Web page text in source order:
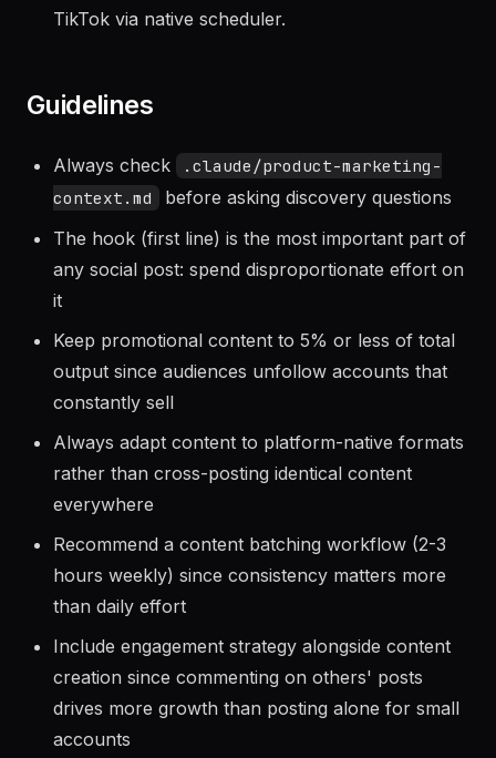
using the blog post's photography and data
Guidelines
Always check .claude/product-marketing-
context.md
before asking discovery questions
The hook (first line) is the most important part of
any social post: spend disproportionate effort on
it
Keep promotional content to 5% or less of total
output since audiences unfollow accounts that
constantly sell
Always adapt content to platform-native formats
rather than cross-posting identical content
everywhere
Recommend a content batching workflow (2-3
hours weekly) since consistency matters more
than daily effort
Include engagement strategy alongside content
creation since commenting on others' posts